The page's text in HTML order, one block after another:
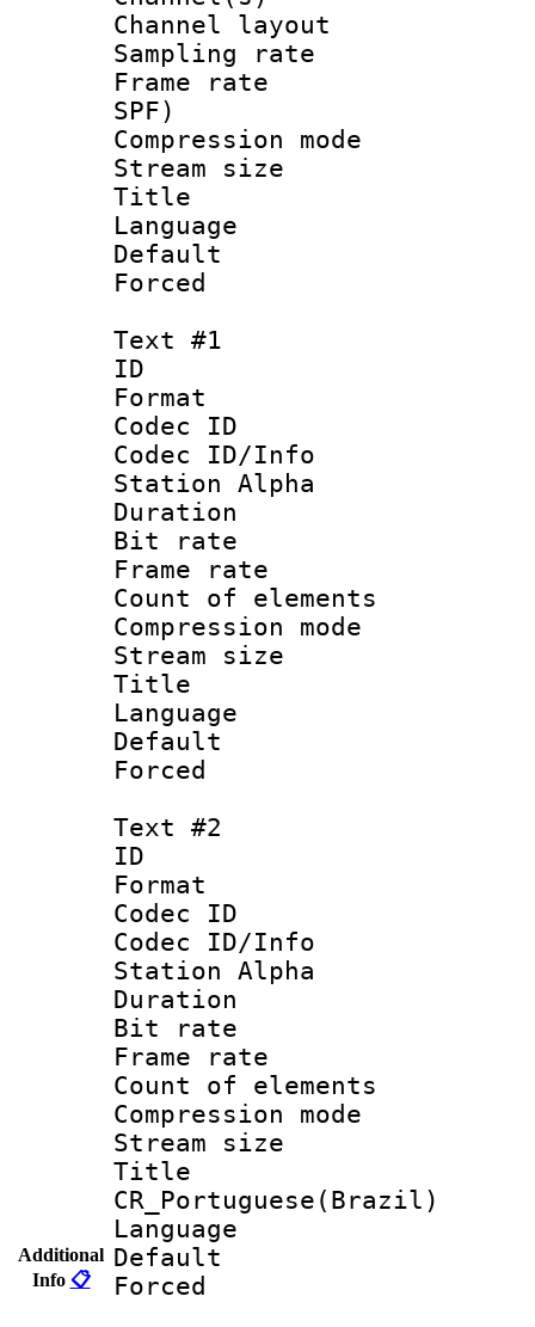
Additional
Info 📋
Channel
Sampling
Frame rate :
SPF)
Compression
Stream size
Title :
Language
Default
Text #1
ID
Format
Codec ID :
Codec ID/Info
Station Alpha
Duration :
Bit rate :
Frame rate
Count of
Compression
Stream size
Title :
Language
Default
Text #2
ID
Format
Codec ID :
Codec ID/Info
Station Alpha
Duration :
Bit rate :
Frame rate
Count of
Compression
Stream size
CR_Portuguese(Brazil)
Language :